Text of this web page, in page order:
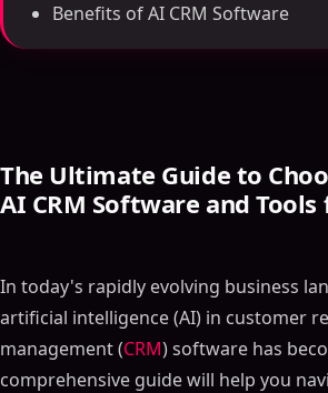
Benefits of AI CRM Software
The Ultimate Guide to
AI CRM Software and Tools
In today's rapidly evolving business
artificial intelligence (AI) in customer
management (CRM) software has
comprehensive guide will help you